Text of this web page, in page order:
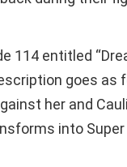
114 entitled
goes as
her and
into Super